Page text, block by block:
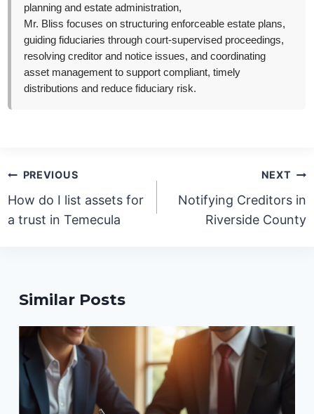
planning and estate administration,
Mr. Bliss focuses on structuring enforceable estate plans,
guiding fiduciaries through court-supervised proceedings,
resolving creditor and notice issues, and coordinating
asset management to support compliant, timely
distributions and reduce fiduciary risk.
Post
navigation
PREVIOUS
How do I list assets for
a trust in Temecula
NEXT
Notifying Creditors in
Riverside County
Similar Posts